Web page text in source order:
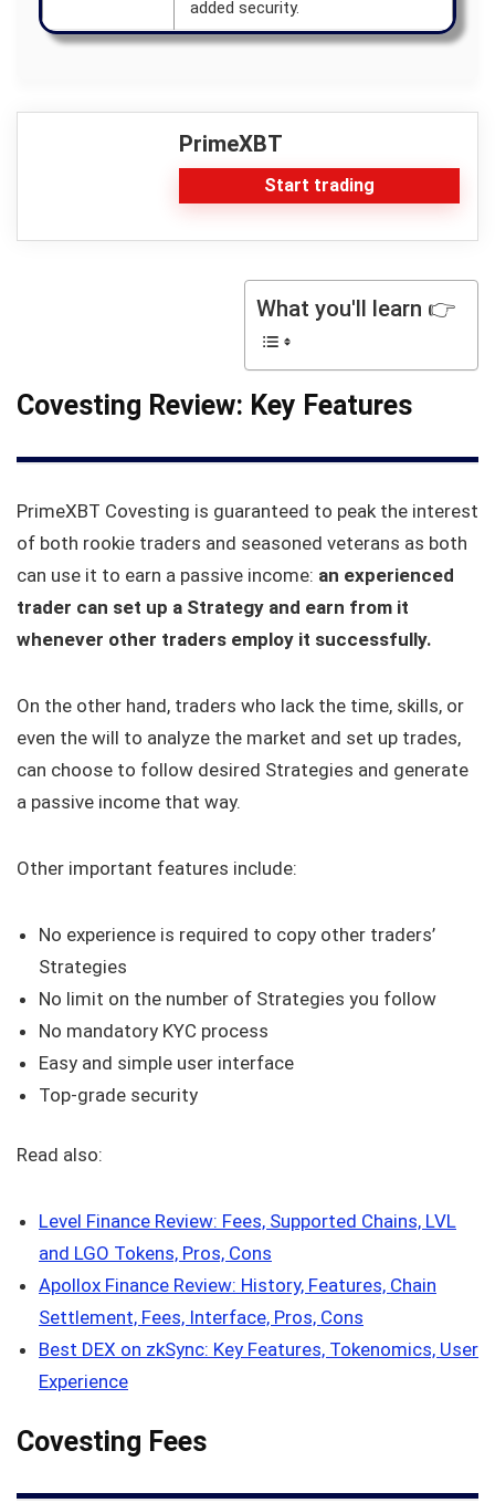
added security.
PrimeXBT
Start trading
What you'll learn 👉
Covesting Review: Key Features
PrimeXBT Covesting is guaranteed to peak the interest
of both rookie traders and seasoned veterans as both
can use it to earn a passive income: an experienced
trader can set up a Strategy and earn from it
whenever other traders employ it successfully.
On the other hand, traders who lack the time, skills, or
even the will to analyze the market and set up trades,
can choose to follow desired Strategies and generate
a passive income that way.
Other important features include:
No experience is required to copy other traders’
Strategies
No limit on the number of Strategies you follow
No mandatory KYC process
Easy and simple user interface
Top-grade security
Read also:
Level Finance Review: Fees, Supported Chains, LVL
and LGO Tokens, Pros, Cons
Apollox Finance Review: History, Features, Chain
Settlement, Fees, Interface, Pros, Cons
Best DEX on zkSync: Key Features, Tokenomics, User
Experience
Covesting Fees